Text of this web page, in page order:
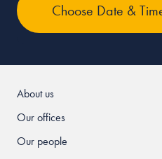
About us
Our offices
Our people